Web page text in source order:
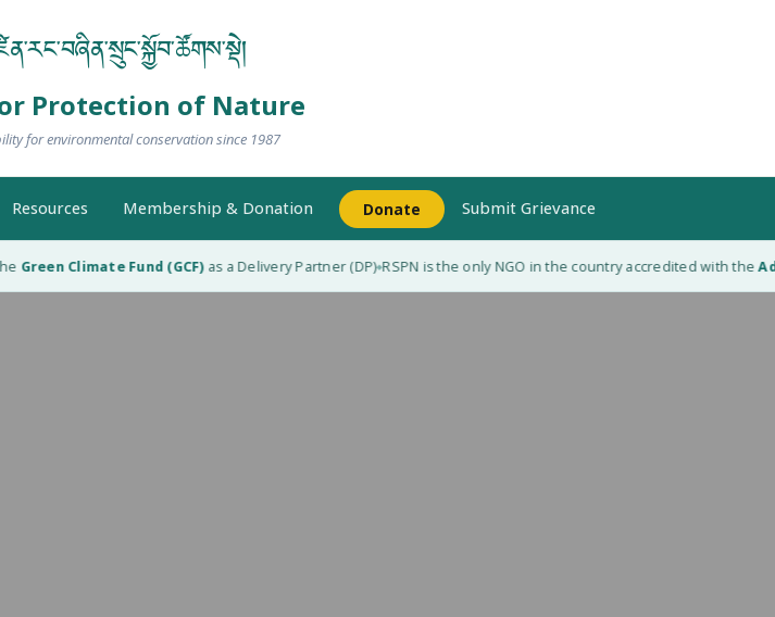
Protection of Nature
for environmental conservation since 1987
Resources Membership & Donation Donate Submit Grievance
Green Climate Fund (GCF)as a Delivery Partner (DP) ◆RSPN is the only NGO in the country accredited with the